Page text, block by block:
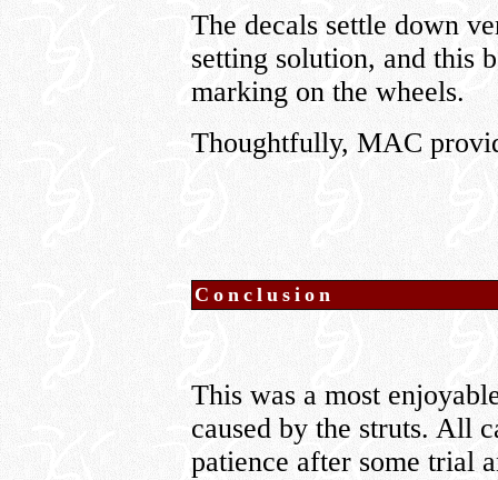
The decals settle down
setting solution, and this
marking on the wheels.
Thoughtfully, MAC
Conclusion
This was a most
caused by the struts. All
patience after some trial